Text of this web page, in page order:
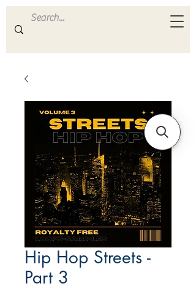
ULTRA S A M P L E S
Hip Hop Streets -
Part 3